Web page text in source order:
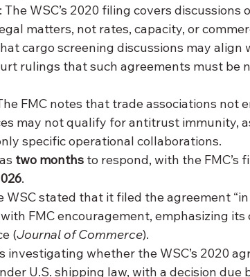
: The WSC’s 2020 filing covers discussions
matters, not rates, capacity, or
cargo screening discussions may align
rulings that such agreements must be
FMC notes that trade associations not
may not qualify for antitrust immunity,
specific operational collaborations.
two months to respond, with the FMC’s
.
WSC stated that it filed the agreement
FMC encouragement, emphasizing
(Journal of Commerce).
investigating whether the WSC’s 2020
U.S. shipping law, with a decision due